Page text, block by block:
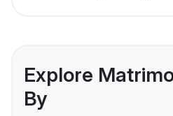
Explore
By